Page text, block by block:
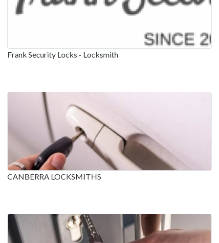
Frank Security Locks - Locksmith
CANBERRA LOCKSMITHS